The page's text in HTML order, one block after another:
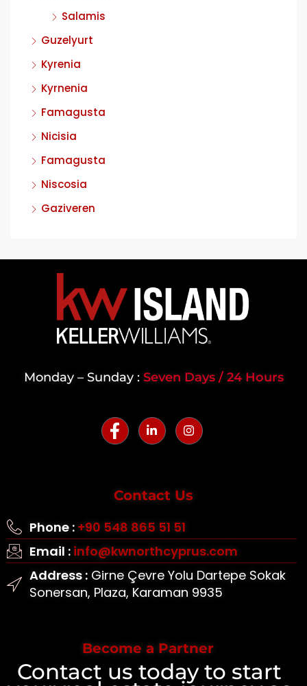
Salamis
Guzelyurt
Kyrenia
Kyrnenia
Famagusta
Nicisia
Famagusta
Niscosia
Gaziveren
Monday – Sunday : Seven Days / 24 Hours
Contact Us
Phone : +90 548 865 51 51
Email : info@kwnorthcyprus.com
Address :Girne Çevre Yolu Dartepe Sokak
Sonersan, Plaza, Karaman 9935
Become a Partner
Contact us today to start